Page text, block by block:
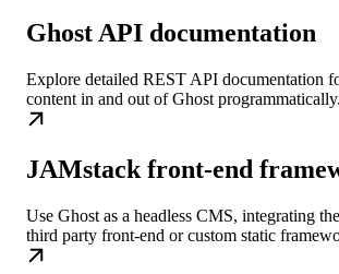
Ghost API documentation
Explore detailed REST API documentation
content in and out of Ghost programmatically.
JAMstack front-end
Use Ghost as a headless CMS, integrating
third party front-end or custom static